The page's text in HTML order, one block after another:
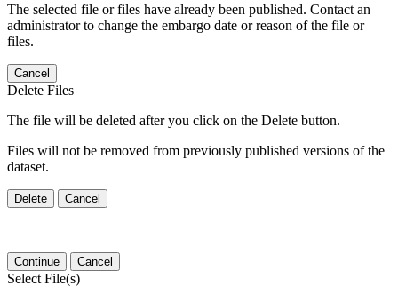
The selected file or files have already been published. Contact an
administrator to change the embargo date or reason of the file or
files.
Cancel
Delete Files
The file will be deleted after you click on the Delete button.
Files will not be removed from previously published versions of the
dataset.
Delete Cancel
Continue Cancel
Select File(s)